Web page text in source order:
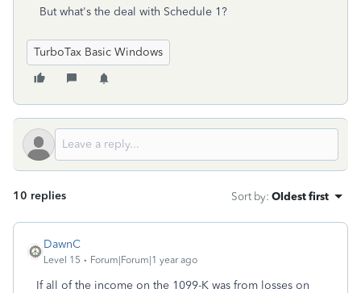
But what's the deal with Schedule 1?
TurboTax Basic Windows
10 replies Sort by: Oldest first
DawnC
Level 15 Forum|Forum|1 year ago
If all of the income on the 1099-K was from losses on